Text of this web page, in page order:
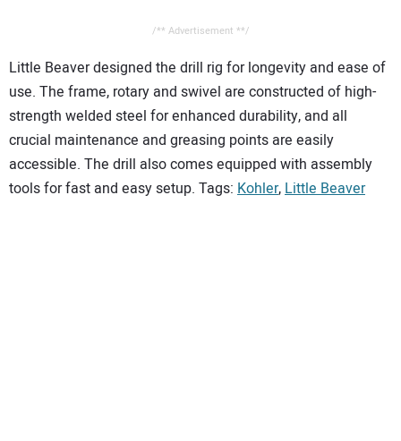
/** Advertisement **/
Little Beaver designed the drill rig for longevity and ease of
use. The frame, rotary and swivel are constructed of high-
strength welded steel for enhanced durability, and all
crucial maintenance and greasing points are easily
accessible. The drill also comes equipped with assembly
tools for fast and easy setup. Tags: Kohler,Little Beaver